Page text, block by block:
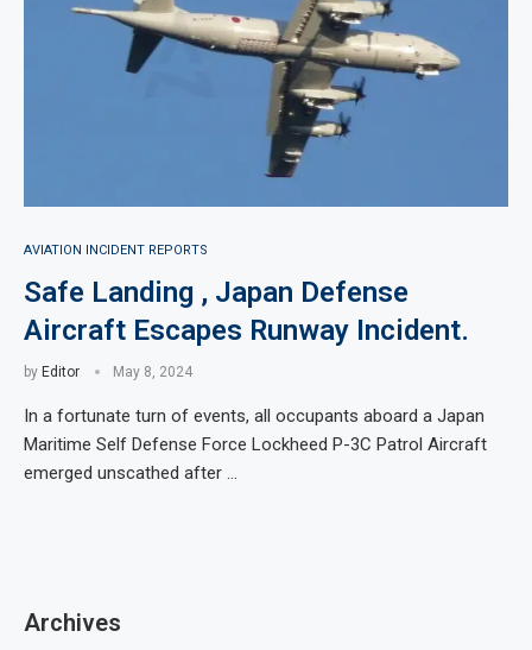
AVIATION INCIDENT REPORTS
Safe Landing , Japan Defense
Aircraft Escapes Runway Incident.
by Editor May 8, 2024
In a fortunate turn of events, all occupants aboard a Japan
Maritime Self Defense Force Lockheed P-3C Patrol Aircraft
emerged unscathed after …
Archives